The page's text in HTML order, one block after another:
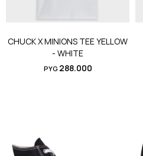
CHUCK X MINIONS TEE YELLOW
- WHITE
PYG 288.000